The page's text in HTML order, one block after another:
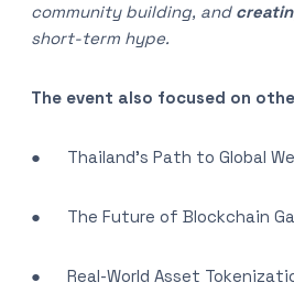
community building, and
short-term hype.
The event also focused on
● Thailand’s Path to Global
● The Future of Blockchain
● Real-World Asset